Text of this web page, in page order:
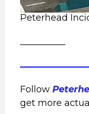
Peterhead
Follow
get more